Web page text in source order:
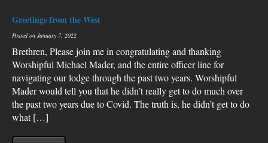
Greetings from the West
Posted on January 7, 2022
Brethren, Please join me in congratulating and thanking
Worshipful Michael Mader, and the entire officer line for
navigating our lodge through the past two years. Worshipful
Mader would tell you that he didn’t really get to do much over
the past two years due to Covid. The truth is, he didn’t get to do
what […]